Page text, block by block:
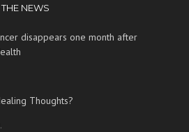
NEWS
disappears one month after
Thoughts?